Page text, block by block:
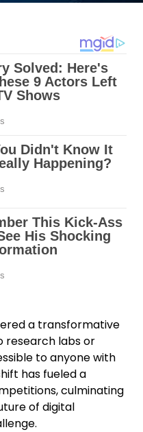
a transformative
research labs or
to anyone with
has fueled a
culminating
of digital